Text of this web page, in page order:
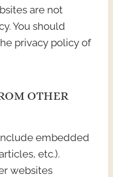
are not
You should
privacy policy of
OTHER
embedded
etc.).
websites